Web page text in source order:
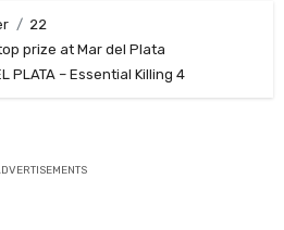
22
prize at Mar del Plata
PLATA – Essential Killing 4